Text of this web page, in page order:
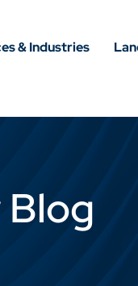
& Industries